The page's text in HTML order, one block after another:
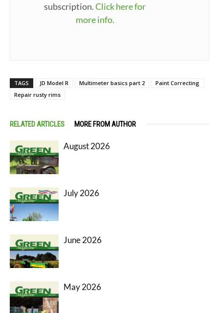
subscription.Click here for
more info.
TAGS JD Model R Multimeter basics part 2
Paint Correcting
Repair rusty rims
RELATED ARTICLES MORE FROM AUTHOR
August 2026
July 2026
June 2026
May 2026